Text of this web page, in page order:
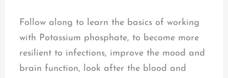
Follow along to learn the basics of working
with Potassium phosphate, to become more
resilient to infections, improve the mood and
brain function, look after the blood and